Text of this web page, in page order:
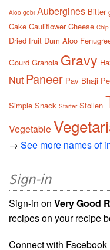
Aloo gobi Aubergines Bitter
Cake Cauliflower Cheese Chip
Dried fruit Dum Aloo
Gourd Granola Gravy
Nut Paneer Pav Bhaji
Simple Snack Starter Stollen
Vegetable
→ See more names of
Sign-in
Sign-in on Very Good
recipes on your recipe
Connect with Facebook